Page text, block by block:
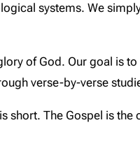
systems. We
of God. Our goal is
verse-by-verse
short. The Gospel is